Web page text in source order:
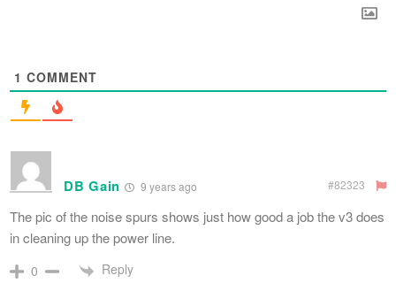
1 COMMENT
DB Gain 9 years ago #82323
The pic of the noise spurs shows just how good a job the v3 does
in cleaning up the power line.
0 Reply